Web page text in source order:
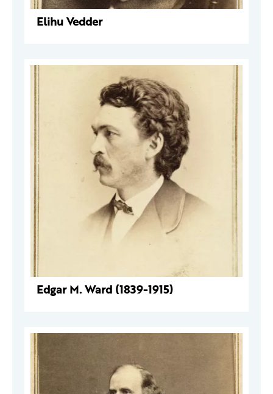
Elihu Vedder
Edgar M. Ward (1839-1915)